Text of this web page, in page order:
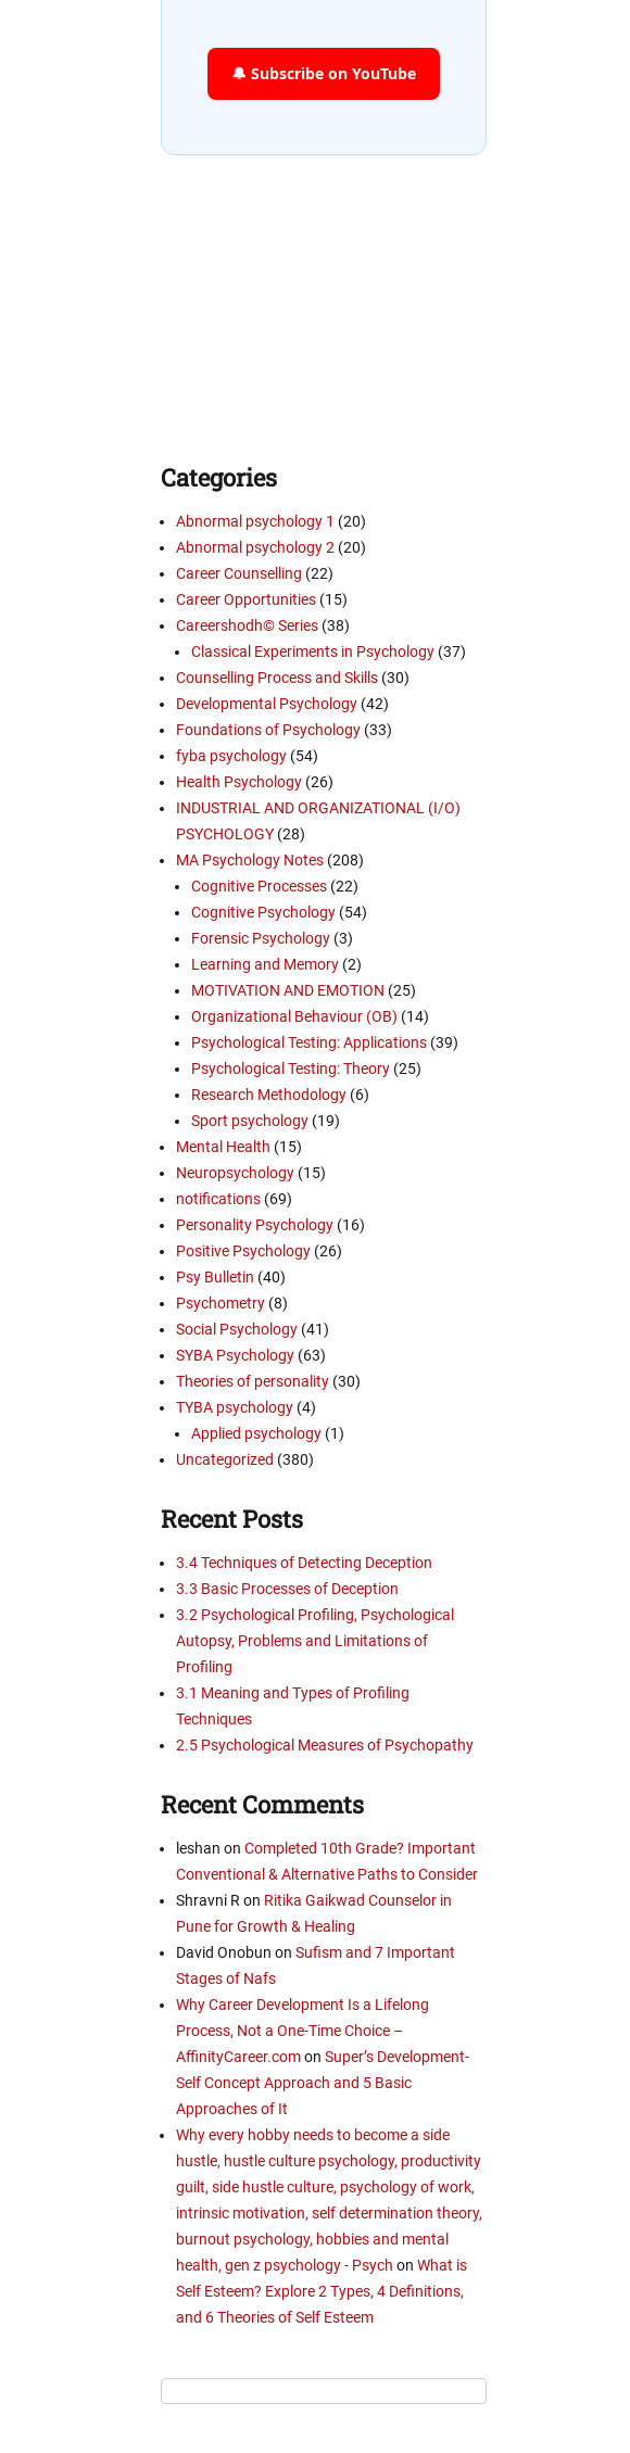
🔔 Subscribe on YouTube
Categories
Abnormal psychology 1 (20)
Abnormal psychology 2 (20)
Career Counselling (22)
Career Opportunities (15)
Careershodh© Series (38)
Classical Experiments in Psychology (37)
Counselling Process and Skills (30)
Developmental Psychology (42)
Foundations of Psychology (33)
fyba psychology (54)
Health Psychology (26)
INDUSTRIAL AND ORGANIZATIONAL (I/O)
PSYCHOLOGY (28)
MA Psychology Notes (208)
Cognitive Processes (22)
Cognitive Psychology (54)
Forensic Psychology (3)
Learning and Memory (2)
MOTIVATION AND EMOTION (25)
Organizational Behaviour (OB) (14)
Psychological Testing: Applications (39)
Psychological Testing: Theory (25)
Research Methodology (6)
Sport psychology (19)
Mental Health (15)
Neuropsychology (15)
notifications (69)
Personality Psychology (16)
Positive Psychology (26)
Psy Bulletin (40)
Psychometry (8)
Social Psychology (41)
SYBA Psychology (63)
Theories of personality (30)
TYBA psychology (4)
Applied psychology (1)
Uncategorized (380)
Recent Posts
3.4 Techniques of Detecting Deception
3.3 Basic Processes of Deception
3.2 Psychological Profiling, Psychological
Autopsy, Problems and Limitations of
Profiling
3.1 Meaning and Types of Profiling
Techniques
2.5 Psychological Measures of Psychopathy
Recent Comments
leshan on Completed 10th Grade? Important
Conventional & Alternative Paths to Consider
Shravni R on Ritika Gaikwad Counselor in
Pune for Growth & Healing
David Onobun on Sufism and 7 Important
Stages of Nafs
Why Career Development Is a Lifelong
Process, Not a One-Time Choice –
AffinityCareer.comon Super’s Development-
Self Concept Approach and 5 Basic
Approaches of It
Why every hobby needs to become a side
hustle, hustle culture psychology, productivity
guilt, side hustle culture, psychology of work,
intrinsic motivation, self determination theory,
burnout psychology, hobbies and mental
health, gen z psychology - Psych on What is
Self Esteem? Explore 2 Types, 4 Definitions,
and 6 Theories of Self Esteem